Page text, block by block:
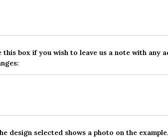
this box if you wish to leave us a note with any
design selected shows a photo on the